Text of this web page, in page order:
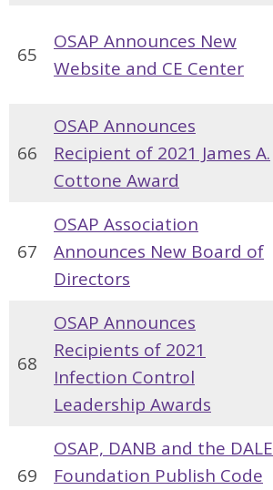
65
OSAP Announces New
Website and CE Center
66
OSAP Announces
Recipient of 2021 James A.
Cottone Award
67
OSAP Association
Announces New Board of
Directors
68
OSAP Announces
Recipients of 2021
Infection Control
Leadership Awards
69
OSAP, DANB and the DALE
Foundation Publish Code